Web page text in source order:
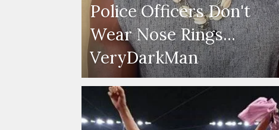
Police Officers Don't
Wear Nose Rings...
VeryDarkMan